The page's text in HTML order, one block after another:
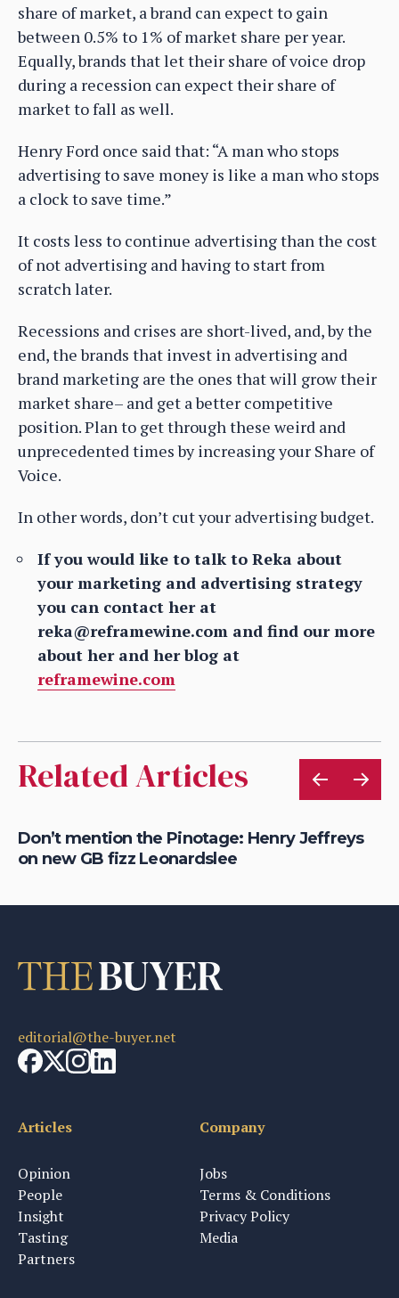
share of market, a brand can expect to gain
between 0.5% to 1% of market share per year.
Equally, brands that let their share of voice drop
during a recession can expect their share of
market to fall as well.
Henry Ford once said that: “A man who stops
advertising to save money is like a man who stops
a clock to save time.”
It costs less to continue advertising than the cost
of not advertising and having to start from
scratch later.
Recessions and crises are short-lived, and, by the
end, the brands that invest in advertising and
brand marketing are the ones that will grow their
market share– and get a better competitive
position. Plan to get through these weird and
unprecedented times by increasing your Share of
Voice.
In other words, don’t cut your advertising budget.
If you would like to talk to Reka about
your marketing and advertising strategy
you can contact her at
reka@reframewine.com and find our more
about her and her blog at
reframewine.com
Related Articles
Don’t mention the Pinotage: Henry Jeffreys
on new GB fizz Leonardslee
editorial@the-buyer.net
Articles
Opinion
People
Insight
Tasting
Partners
Company
Jobs
Terms & Conditions
Privacy Policy
Media